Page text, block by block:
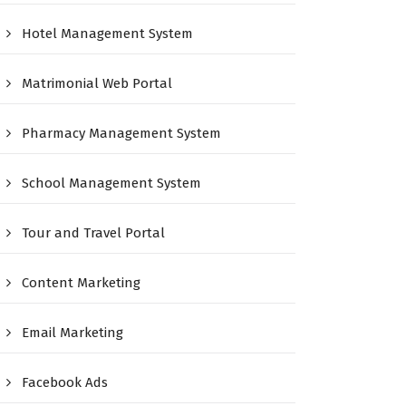
Hotel Management System
Matrimonial Web Portal
Pharmacy Management System
School Management System
Tour and Travel Portal
Content Marketing
Email Marketing
Facebook Ads